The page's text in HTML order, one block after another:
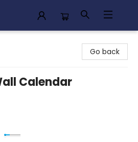
Go back
Calendar